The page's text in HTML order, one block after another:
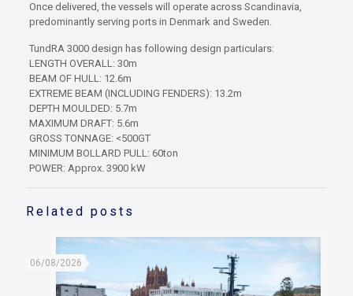
Once delivered, the vessels will operate across Scandinavia,
predominantly serving ports in Denmark and Sweden.
TundRA 3000 design has following design particulars:
LENGTH OVERALL: 30m
BEAM OF HULL: 12.6m
EXTREME BEAM (INCLUDING FENDERS): 13.2m
DEPTH MOULDED: 5.7m
MAXIMUM DRAFT: 5.6m
GROSS TONNAGE: <500GT
MINIMUM BOLLARD PULL: 60ton
POWER: Approx. 3900 kW
Related posts
06/08/2026